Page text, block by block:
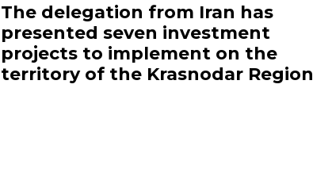
The delegation from Iran has
presented seven investment
projects to implement on the
territory of the Krasnodar Region